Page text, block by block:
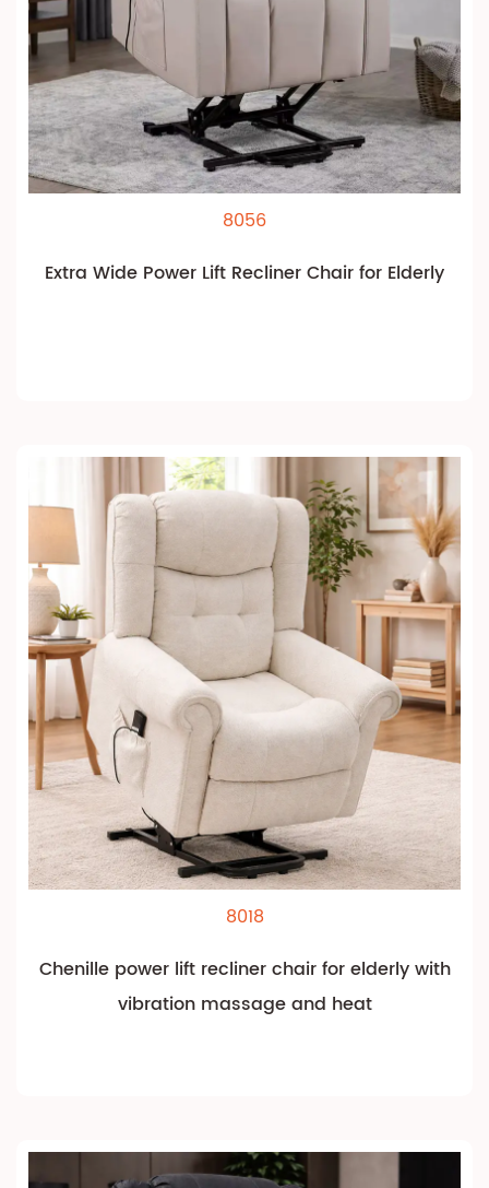
8056
Extra Wide Power Lift Recliner Chair for Elderly
8018
Chenille power lift recliner chair for elderly with
vibration massage and heat